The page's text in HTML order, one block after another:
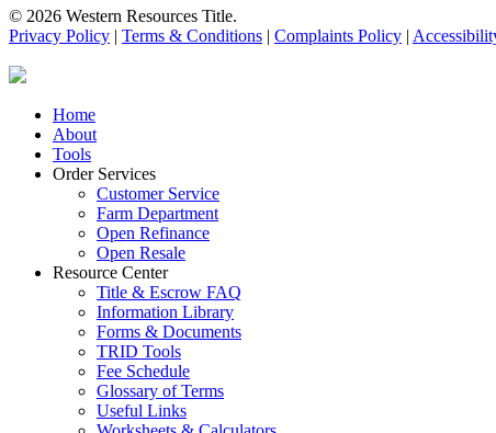
© 2026 Western Resources Title.
Privacy Policy
Terms & Conditions Complaints Policy
Close
Menu
Home
About
Tools
Order Services
Customer Service
Farm Department
Open Refinance
Open Resale
Resource Center
Title & Escrow FAQ
Information Library
Forms & Documents
TRID Tools
Fee Schedule
Glossary of Terms
Useful Links